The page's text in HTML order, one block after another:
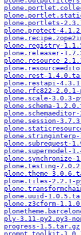
plone.portlets-
plone.protect-
plone.registry-
plone.releaser-
plone.resource-
plone.rest-
plone.restapi-
plone.rfc822-2.0.1-
plone.scale-3.0.3-
plone.schema-
plone.session-
plone.subrequest-
plone.supermodel-
plone.testing-
plone.theme-
plone.tiles-2.2.1-
plone.uuid-
plone.z3cform-
ply-3.11-py2.py3-
progress-1.5.tar.gz